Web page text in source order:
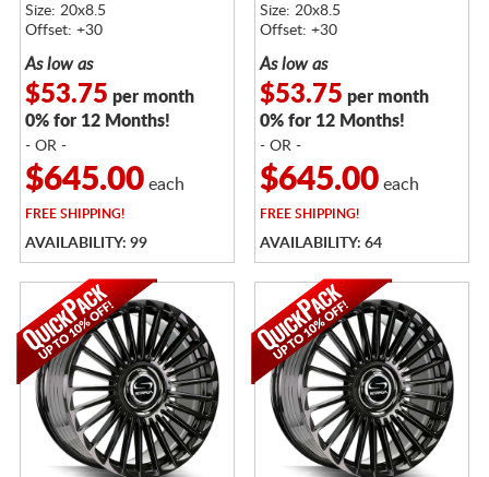
Size: 20x8.5
Offset: +30
As low as
$53.75 per month
0% for 12 Months!
- OR -
$645.00each
FREESHIPPING!
AVAILABILITY: 99
Size: 20x8.5
Offset: +30
As low as
$53.75 per month
0% for 12 Months!
- OR -
$645.00each
FREESHIPPING!
AVAILABILITY: 64